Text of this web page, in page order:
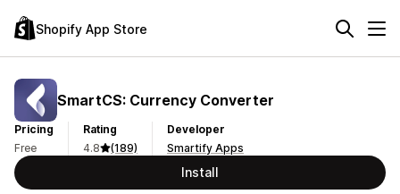
Shopify App Store
SmartCS: Currency Converter
Pricing
Free
Rating
4.8
(189)
Developer
Smartify Apps
Install